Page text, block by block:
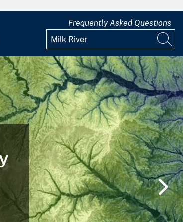
Frequently Asked Questions